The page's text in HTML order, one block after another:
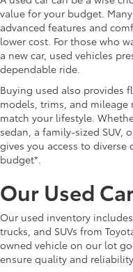
value for your budget.
advanced features and
lower cost. For those who
a new car, used vehicles
dependable ride.
Buying used also provides
models, trims, and
match your lifestyle.
sedan, a family-sized SUV,
gives you access to
budget*.
Our Used
Our used inventory
trucks, and SUVs from
owned vehicle on our lot
ensure quality and